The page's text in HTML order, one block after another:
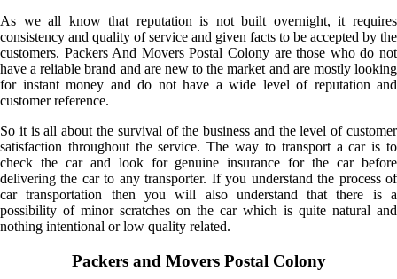
As we all know that reputation is not built overnight, it requires
consistency and quality of service and given facts to be accepted by the
customers. Packers And Movers Postal Colony are those who do not
have a reliable brand and are new to the market and are mostly looking
for instant money and do not have a wide level of reputation and
customer reference.
So it is all about the survival of the business and the level of customer
satisfaction throughout the service. The way to transport a car is to
check the car and look for genuine insurance for the car before
delivering the car to any transporter. If you understand the process of
car transportation then you will also understand that there is a
possibility of minor scratches on the car which is quite natural and
nothing intentional or low quality related.
Packers and Movers Postal Colony